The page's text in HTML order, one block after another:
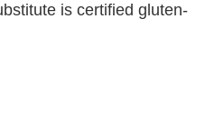
is certified gluten-